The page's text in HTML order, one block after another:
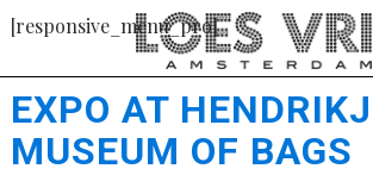
[responsive_menu_pro]
EXPO AT
MUSEUM OF BAGS